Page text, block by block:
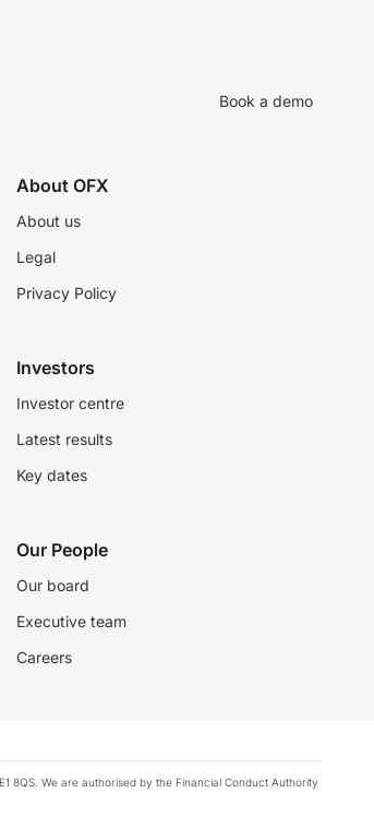
Book a demo
About OFX
About us
Legal
Privacy Policy
Investors
Investor centre
Latest results
Key dates
Our People
Our board
Executive team
Careers
8QS. We are authorised by the Financial Conduct Authority